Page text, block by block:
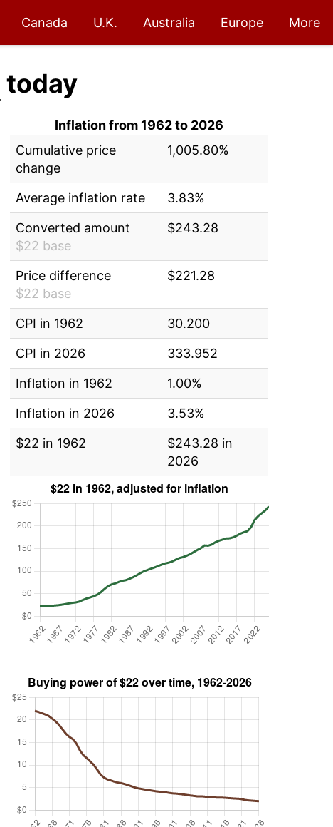
Canada U.K. Australia Europe More
today
Inflation from 1962 to 2026
Cumulative price
change
1,005.80%
Average inflation rate
3.83%
Converted amount
$22 base
$243.28
Price difference
$22 base
$221.28
CPI in 1962
30.200
CPI in 2026
333.952
Inflation in 1962
1.00%
Inflation in 2026
3.53%
$22 in 1962
$243.28 in
2026